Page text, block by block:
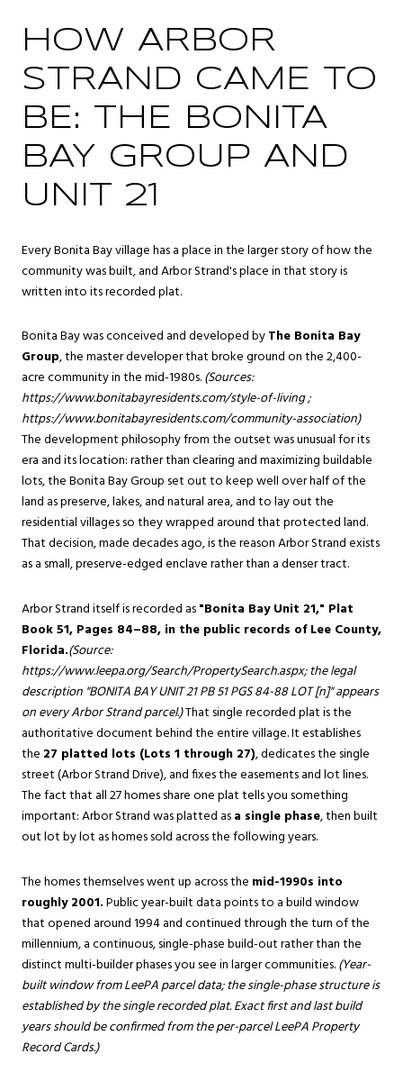
HOW ARBOR
STRAND CAME TO
BE: THE BONITA
BAY GROUP AND
UNIT 21
Every Bonita Bay village has a place in the larger story of how the
community was built, and Arbor Strand's place in that story is
written into its recorded plat.
Bonita Bay was conceived and developed byThe Bonita Bay
Group, the master developer that broke ground on the 2,400-
acre community in the mid-1980s.(Sources:
https://www.bonitabayresidents.com/style-of-living;
https://www.bonitabayresidents.com/community-association)
The development philosophy from the outset was unusual for its
era and its location: rather than clearing and maximizing buildable
lots, the Bonita Bay Group set out to keep well over half of the
land as preserve, lakes, and natural area, and to lay out the
residential villages so they wrapped around that protected land.
That decision, made decades ago, is the reason Arbor Strand exists
as a small, preserve-edged enclave rather than a denser tract.
Arbor Strand itself is recorded as"Bonita Bay Unit 21," Plat
Book 51, Pages 84–88, in the public records of Lee County,
Florida.(Source:
https://www.leepa.org/Search/PropertySearch.aspx; the legal
description "BONITA BAY UNIT 21 PB 51 PGS 84-88 LOT [n]" appears
on every Arbor Strand parcel.)That single recorded plat is the
authoritative document behind the entire village. It establishes
the 27 platted lots (Lots 1 through 27), dedicates the single
street (Arbor Strand Drive), and fixes the easements and lot lines.
The fact that all 27 homes share one plat tells you something
important: Arbor Strand was platted asa single phase, then built
out lot by lot as homes sold across the following years.
The homes themselves went up across the mid-1990s into
roughly 2001.Public year-built data points to a build window
that opened around 1994 and continued through the turn of the
millennium, a continuous, single-phase build-out rather than the
distinct multi-builder phases you see in larger communities.(Year-
built window from LeePA parcel data; the single-phase structure is
established by the single recorded plat. Exact first and last build
years should be confirmed from the per-parcel LeePA Property
Record Cards.)